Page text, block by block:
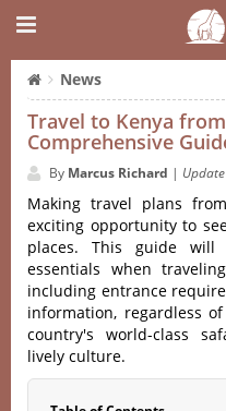
News
Travel to Kenya
Comprehensive
By Marcus Richard |
Making travel plans
exciting opportunity to
places. This guide
essentials when
including entrance
information, regardless
country's world-class
lively culture.